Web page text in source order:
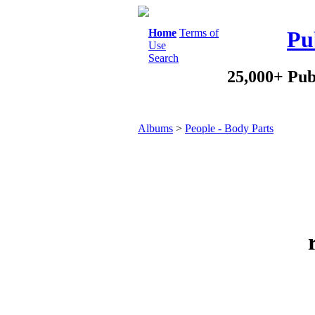
Home Terms of
Use
Search
25,000+
Albums > People - Body Parts